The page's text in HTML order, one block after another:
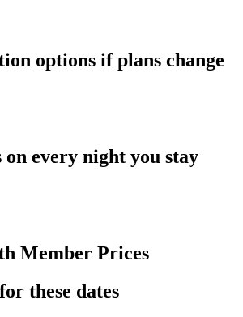
options if plans change
every night you stay
Member Prices
these dates